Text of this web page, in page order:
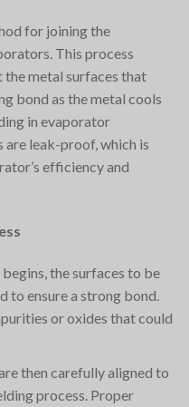
for joining the
This process
the metal surfaces that
bond as the metal cools
in evaporator
leak-proof, which is
efficiency and
the surfaces to be
to ensure a strong bond.
or oxides that could
then carefully aligned to
process. Proper